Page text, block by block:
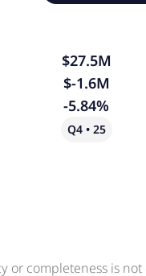
$27.5M
$-1.6M
-5.84%
Q4 • 25
or completeness is